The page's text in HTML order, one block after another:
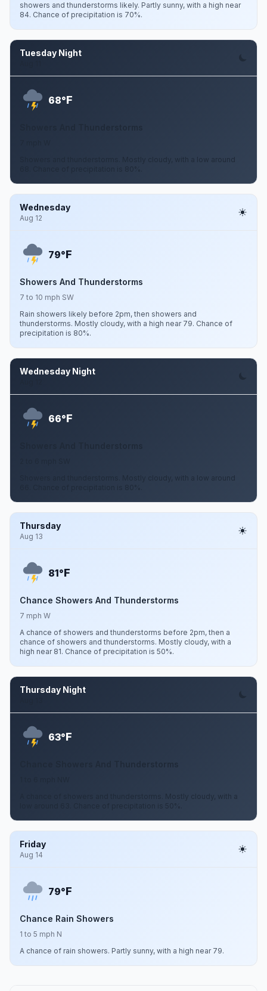
showers and thunderstorms likely. Partly sunny, with a high near
84. Chance of precipitation is 70%.
Tuesday Night
68°F
Showers and thunderstorms. Mostly cloudy, with a low around
Wednesday
Aug 12
79°F
Showers And Thunderstorms
7 to 10 mph SW
Rain showers likely before 2pm, then showers and
thunderstorms. Mostly cloudy, with a high near 79. Chance of
precipitation is 80%.
Wednesday Night
66°F
Showers and thunderstorms. Mostly cloudy, with a low around
Thursday
Aug 13
81°F
Chance Showers And Thunderstorms
7 mph W
A chance of showers and thunderstorms before 2pm, then a
chance of showers and thunderstorms. Mostly cloudy, with a
high near 81. Chance of precipitation is 50%.
Thursday Night
63°F
A chance of showers and thunderstorms. Mostly cloudy, with a
low around 63. Chance of precipitation is 50%.
Friday
Aug 14
79°F
Chance Rain Showers
1 to 5 mph N
A chance of rain showers. Partly sunny, with a high near 79.